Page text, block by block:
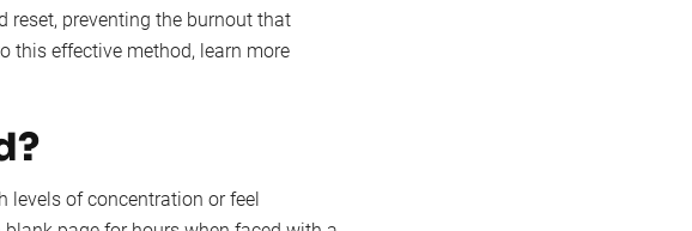
reset, preventing the burnout that
this effective method, learn more
of concentration or feel